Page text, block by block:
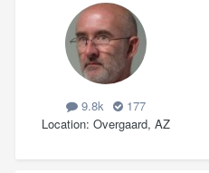
9.8k
177
Location Overgaard, AZ